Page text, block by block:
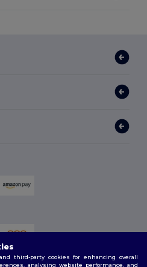
third-party cookies for enhancing overall
analysing website performance, and